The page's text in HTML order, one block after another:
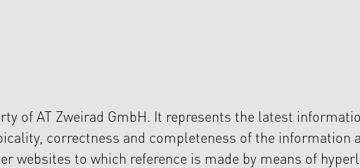
of AT Zweirad GmbH. It represents the latest
correctness and completeness of the information
websites to which reference is made by means of